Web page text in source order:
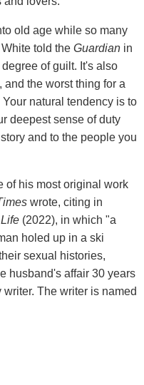
old age while so many
told the Guardian in
of guilt. It's also
and the worst thing for a
natural tendency is to
deepest sense of duty
and to the people you
of his most original work
wrote, citing in
(2022), in which "a
holed up in a ski
sexual histories,
husband's affair 30 years
The writer is named